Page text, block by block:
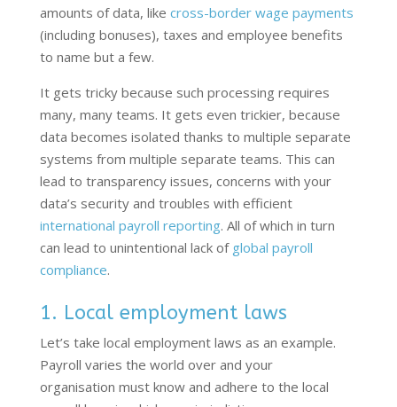
amounts of data, like cross-border wage payments
(including bonuses), taxes and employee benefits
to name but a few.
It gets tricky because such processing requires
many, many teams. It gets even trickier, because
data becomes isolated thanks to multiple separate
systems from multiple separate teams. This can
lead to transparency issues, concerns with your
data’s security and troubles with efficient
international payroll reporting. All of which in turn
can lead to unintentional lack of global payroll
compliance.
1. Local employment laws
Let’s take local employment laws as an example.
Payroll varies the world over and your
organisation mustknow and adhere to the local